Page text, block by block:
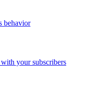
behavior
your subscribers